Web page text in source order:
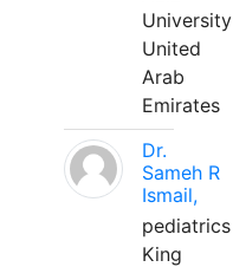
University
United
Arab
Emirates
Dr.
Sameh R
Ismail,
pediatrics
King